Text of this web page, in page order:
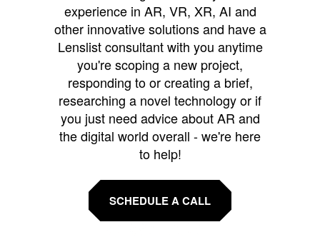
experience in AR, VR, XR, AI and
other innovative solutions and have a
Lenslist consultant with you anytime
you're scoping a new project,
responding to or creating a brief,
researching a novel technology or if
you just need advice about AR and
the digital world overall - we're here
to help!
SCHEDULE A CALL